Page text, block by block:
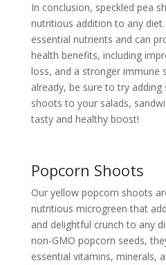
In conclusion, speckled pea
nutritious addition to any
essential nutrients and can
health benefits, including
loss, and a stronger immune
already, be sure to try adding
shoots to your salads,
tasty and healthy boost!
Popcorn Shoots
Our yellow popcorn shoots
nutritious microgreen that
and delightful crunch to any
non-GMO popcorn seeds,
essential vitamins, minerals,